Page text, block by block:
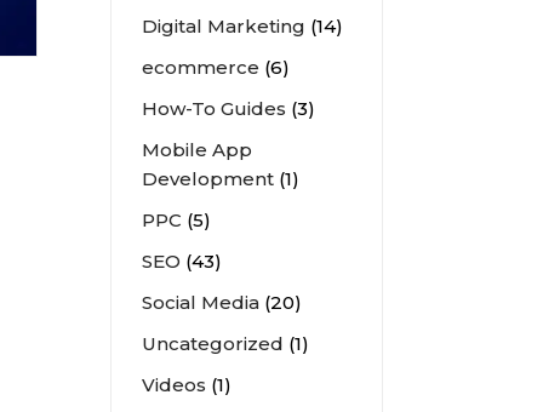
Digital Marketing (14)
ecommerce (6)
How-To Guides (3)
Mobile App
Development (1)
PPC (5)
SEO (43)
Social Media (20)
Uncategorized (1)
Videos (1)